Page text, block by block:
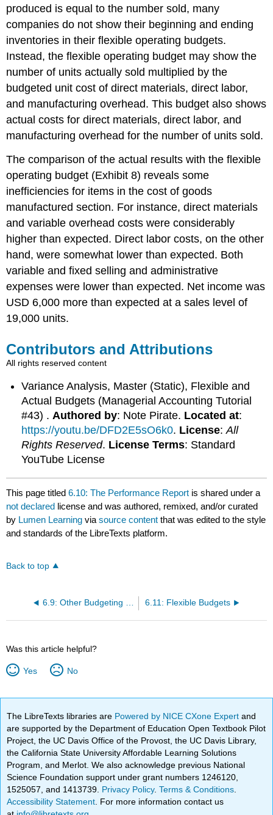
produced is equal to the number sold, many
companies do not show their beginning and ending
inventories in their flexible operating budgets.
Instead, the flexible operating budget may show the
number of units actually sold multiplied by the
budgeted unit cost of direct materials, direct labor,
and manufacturing overhead. This budget also shows
actual costs for direct materials, direct labor, and
manufacturing overhead for the number of units sold.
The comparison of the actual results with the flexible
operating budget (Exhibit 8) reveals some
inefficiencies for items in the cost of goods
manufactured section. For instance, direct materials
and variable overhead costs were considerably
higher than expected. Direct labor costs, on the other
hand, were somewhat lower than expected. Both
variable and fixed selling and administrative
expenses were lower than expected. Net income was
USD 6,000 more than expected at a sales level of
19,000 units.
Contributors and Attributions
All rights reserved content
Variance Analysis, Master (Static), Flexible and
Actual Budgets (Managerial Accounting Tutorial
#43) .Authored by: Note Pirate. Located at:
https://youtu.be/DFD2E5sO6k0. License:All
Rights Reserved. License Terms: Standard
YouTube License
This page titled6.10: The Performance Report is shared under a
not declared license and was authored, remixed, and/or curated
by Lumen Learning viasource content that was edited to the style
and standards of the LibreTexts platform.
Back to top
6.11: Flexible Budgets
Was this article helpful?
Yes No
The LibreTexts libraries are Powered by NICE CXone Expertand
are supported by the Department of Education Open Textbook Pilot
Project, the UC Davis Office of the Provost, the UC Davis Library,
the California State University Affordable Learning Solutions
Program, and Merlot. We also acknowledge previous National
Science Foundation support under grant numbers 1246120,
1525057, and 1413739. Privacy Policy.Terms & Conditions
Accessibility Statement . For more information contact us